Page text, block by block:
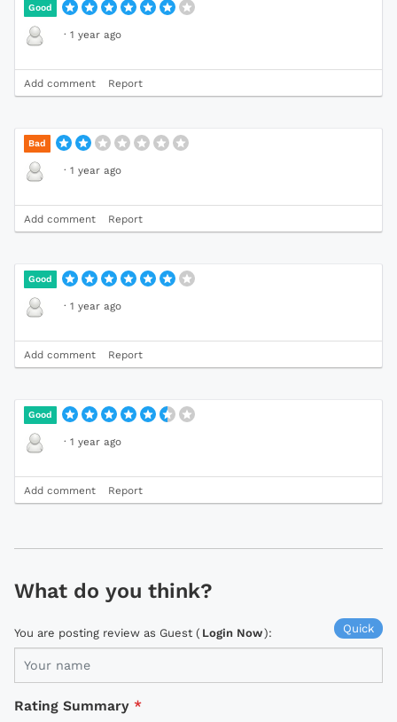
Good
· 1 year ago
Add comment Report
Bad
· 1 year ago
Add comment Report
Good
· 1 year ago
Add comment Report
Good
· 1 year ago
Add comment Report
What do you think?
Quick
You are posting review as Guest ( Login Now):
Rating Summary *